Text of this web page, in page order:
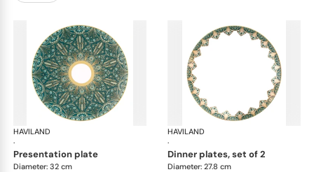
HAVILAND
·
Rêves du Nil Gold
presentation plate
Diameter: 32 cm
HAVILAND
·
dinner plates, set of 2
Diameter: 27.8 cm